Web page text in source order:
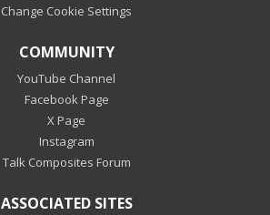
Change Cookie Settings
COMMUNITY
YouTube Channel
Facebook Page
X Page
Instagram
Talk Composites Forum
ASSOCIATED SITES